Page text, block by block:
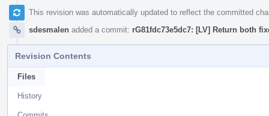
This revision was automatically updated to reflect the committed
sdesmalen added a commit: rG81fdc73e5dc7: [LV] Return both
Revision Contents
Files
History